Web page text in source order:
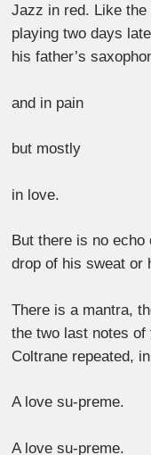
Jazz in red. Like the
playing two days
his father’s
and in pain
but mostly
in love.
But there is no
drop of his sweat or
There is a mantra,
the two last notes
Coltrane repeated,
A love su-preme.
A love su-preme.